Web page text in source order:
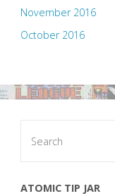
November 2016
October 2016
ATOMIC TIP JAR